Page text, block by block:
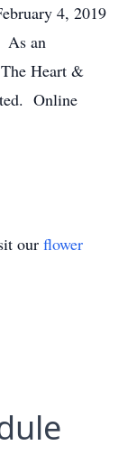
4, 2019
As an
Heart &
Online
our flower